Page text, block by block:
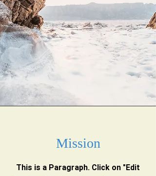
Mission
This is a Paragraph. Click on "Edit